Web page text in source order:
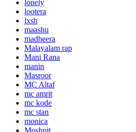
lonely
lootera
lxsh
maashu
madheera
Malayalam rap
Mani Rana
manin
Masroor
MC Altaf
mc amrit
mc kode
mc stan
monica